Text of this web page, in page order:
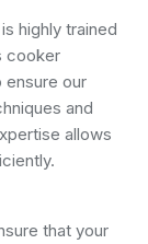
highly trained
cooker
ensure our
and
allows
that your